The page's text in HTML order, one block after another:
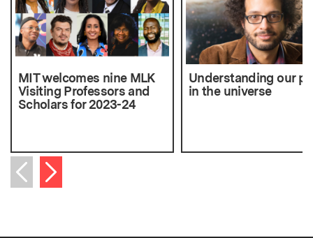
MIT welcomes nine MLK
Visiting Professors and
Scholars for 2023-24
Understanding our
in the universe
Previous item
Next item